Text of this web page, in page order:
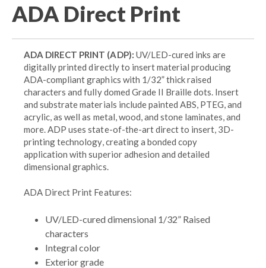
ADA Direct Print
ADA DIRECT PRINT (ADP): UV/LED-cured inks are
digitally printed directly to insert material producing
ADA-compliant graphics with 1/32” thick raised
characters and fully domed Grade II Braille dots. Insert
and substrate materials include painted ABS, PTEG, and
acrylic, as well as metal, wood, and stone laminates, and
more. ADP uses state-of-the-art direct to insert, 3D-
printing technology, creating a bonded copy
application with superior adhesion and detailed
dimensional graphics.
ADA Direct Print Features:
UV/LED-cured dimensional 1/32” Raised
characters
Integral color
Exterior grade